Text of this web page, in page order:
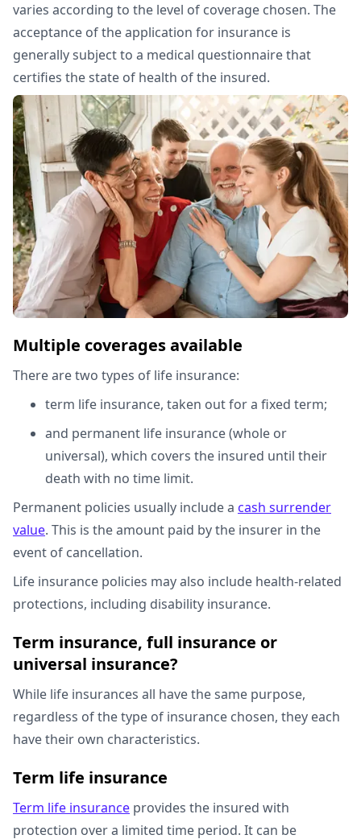
varies according to the level of coverage chosen. The
acceptance of the application for insurance is
generally subject to a medical questionnaire that
certifies the state of health of the insured.
Multiple coverages available
There are two types of life insurance:
term life insurance, taken out for a fixed term;
and permanent life insurance (whole or
universal), which covers the insured until their
death with no time limit.
Permanent policies usually include a cash surrender
value. This is the amount paid by the insurer in the
event of cancellation.
Life insurance policies may also include health-related
protections, including disability insurance.
Term insurance, full insurance or
universal insurance?
While life insurances all have the same purpose,
regardless of the type of insurance chosen, they each
have their own characteristics.
Term life insurance
Term life insurance provides the insured with
protection over a limited time period. It can be